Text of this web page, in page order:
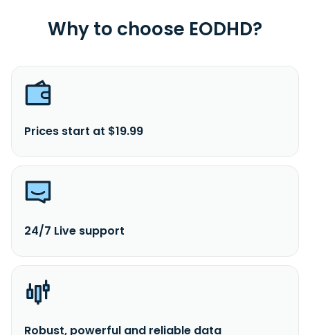
Why to choose EODHD?
Prices start at $19.99
24/7 Live support
Robust, powerful and reliable data